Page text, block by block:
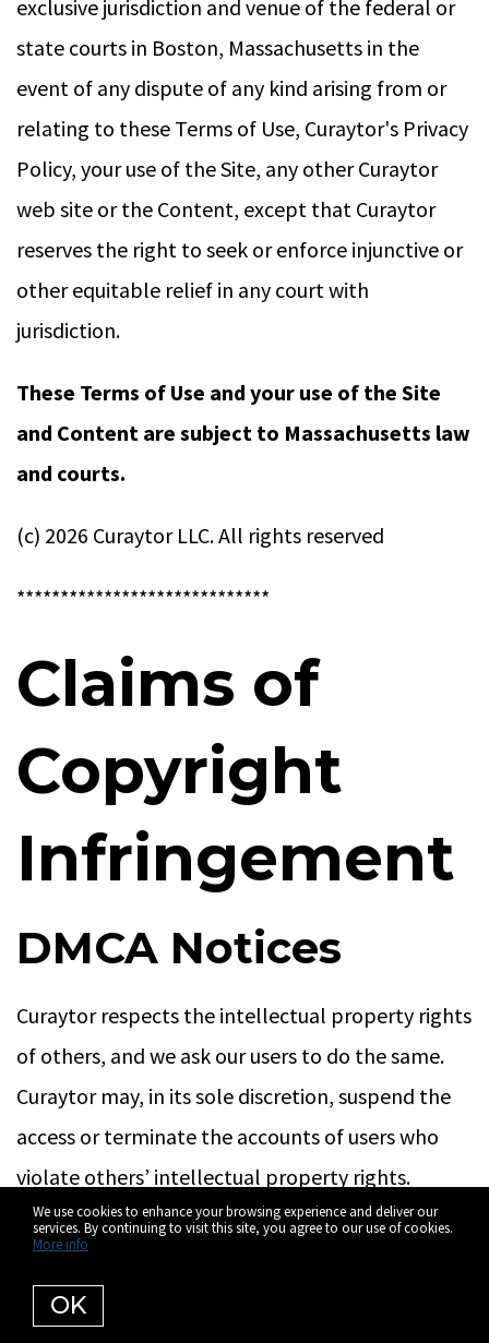
exclusive jurisdiction and venue of the federal or
state courts in Boston, Massachusetts in the
event of any dispute of any kind arising from or
relating to these Terms of Use, Curaytor's Privacy
Policy, your use of the Site, any other Curaytor
web site or the Content, except that Curaytor
reserves the right to seek or enforce injunctive or
other equitable relief in any court with
jurisdiction.
These Terms of Use and your use of the Site
and Content are subject to Massachusetts law
and courts.
(c) 2026 Curaytor LLC. All rights reserved
*****************************
Claims of
Copyright
Infringement
DMCA Notices
Curaytor respects the intellectual property rights
of others, and we ask our users to do the same.
Curaytor may, in its sole discretion, suspend the
access or terminate the accounts of users who
violate others’ intellectual property rights.
If you believe that your work has been copied in a
way that constitutes infringement on Curaytor’s
website, please provide the following
We use cookies to enhance your browsing experience and deliver our
services. By continuing to visit this site, you agree to our use of cookies.
More info
OK